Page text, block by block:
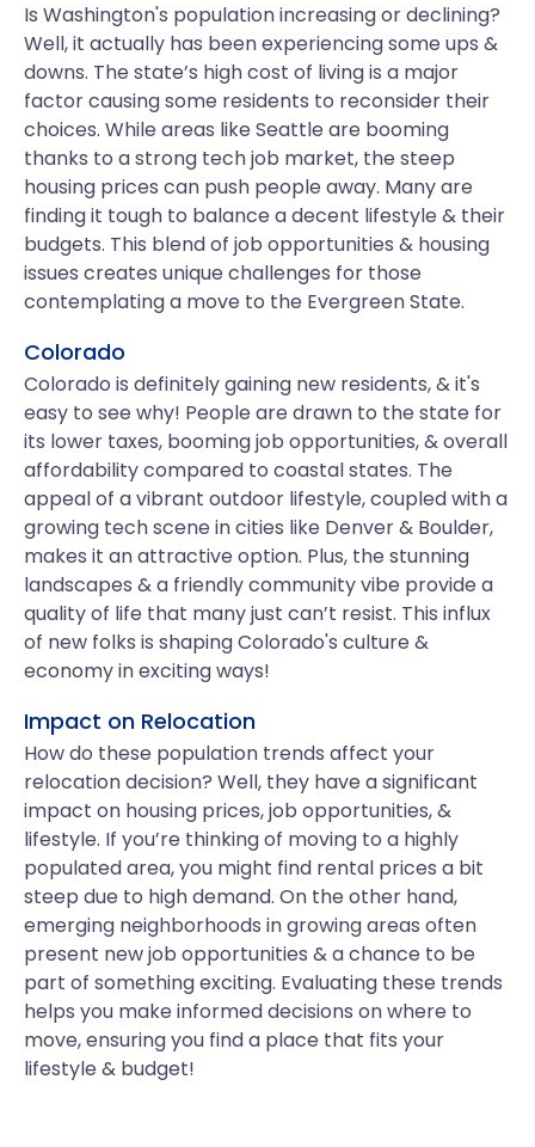
Is Washington's population increasing or declining?
Well, it actually has been experiencing some ups &
downs. The state’s high cost of living is a major
factor causing some residents to reconsider their
choices. While areas like Seattle are booming
thanks to a strong tech job market, the steep
housing prices can push people away. Many are
finding it tough to balance a decent lifestyle & their
budgets. This blend of job opportunities & housing
issues creates unique challenges for those
contemplating a move to the Evergreen State.
Colorado
Colorado is definitely gaining new residents, & it's
easy to see why! People are drawn to the state for
its lower taxes, booming job opportunities, & overall
affordability compared to coastal states. The
appeal of a vibrant outdoor lifestyle, coupled with a
growing tech scene in cities like Denver & Boulder,
makes it an attractive option. Plus, the stunning
landscapes & a friendly community vibe provide a
quality of life that many just can’t resist. This influx
of new folks is shaping Colorado's culture &
economy in exciting ways!
Impact on Relocation
How do these population trends affect your
relocation decision? Well, they have a significant
impact on housing prices, job opportunities, &
lifestyle. If you’re thinking of moving to a highly
populated area, you might find rental prices a bit
steep due to high demand. On the other hand,
emerging neighborhoods in growing areas often
present new job opportunities & a chance to be
part of something exciting. Evaluating these trends
helps you make informed decisions on where to
move, ensuring you find a place that fits your
lifestyle & budget!